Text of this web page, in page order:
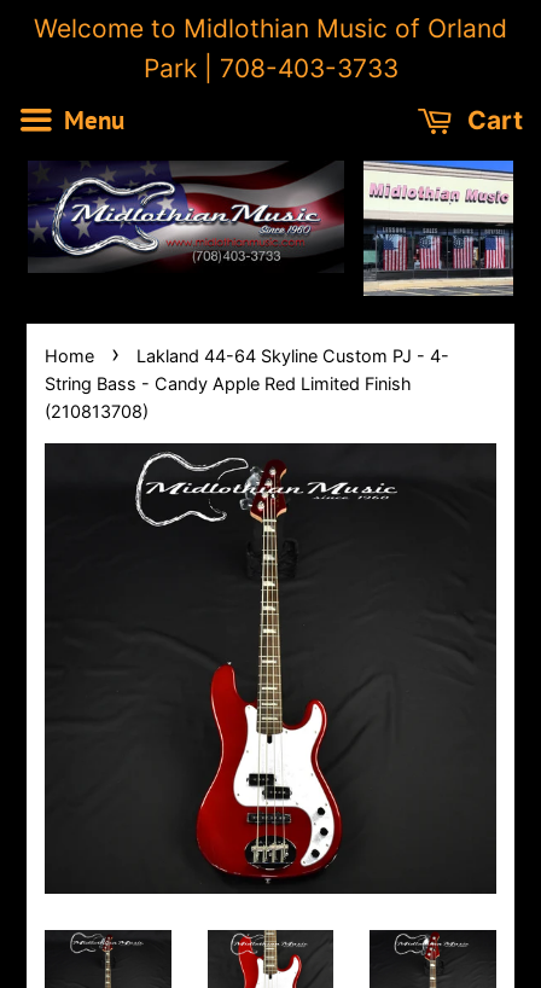
Welcome to Midlothian Music of Orland
Park | 708-403-3733
Menu Cart
Home ›
Lakland 44-64 Skyline Custom PJ - 4-
String Bass - Candy Apple Red Limited Finish
(210813708)